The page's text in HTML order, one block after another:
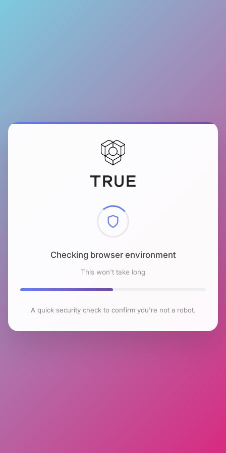
Checking browser environment
This won't take long
A quick security check to confirm you're not a robot.